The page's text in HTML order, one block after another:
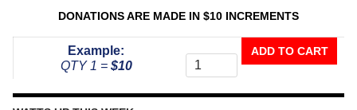
DONATIONS ARE MADE IN $10 INCREMENTS
Example:
QTY 1 = $10
The
Repeater
ADD TO CART